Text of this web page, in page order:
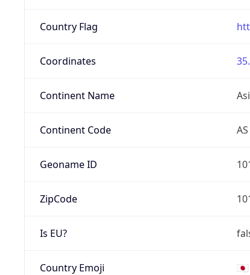
Country Flag
Coordinates
Continent Name
Continent Code AS
Geoname ID
ZipCode
Is EU?
Country Emoji 🇯🇵